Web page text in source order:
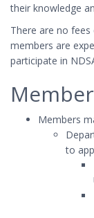
their knowledge
There are no
members are
participate in
Members
to